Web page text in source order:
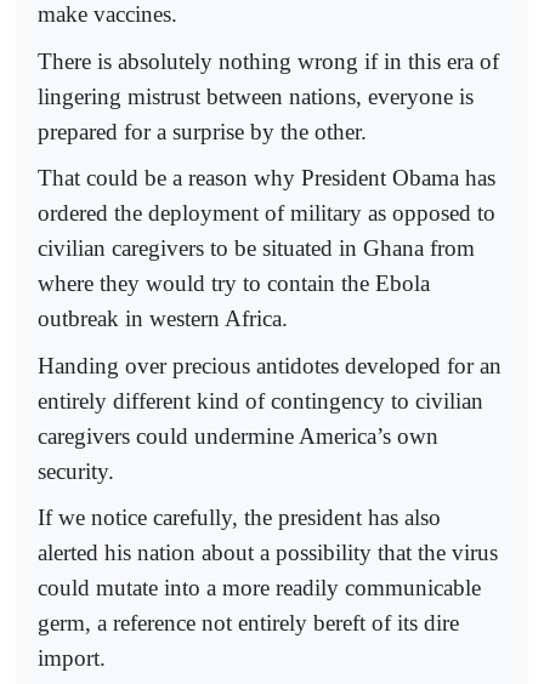
make vaccines.
There is absolutely nothing wrong if in this era of
lingering mistrust between nations, everyone is
prepared for a surprise by the other.
That could be a reason why President Obama has
ordered the deployment of military as opposed to
civilian caregivers to be situated in Ghana from
where they would try to contain the Ebola
outbreak in western Africa.
Handing over precious antidotes developed for an
entirely different kind of contingency to civilian
caregivers could undermine America’s own
security.
If we notice carefully, the president has also
alerted his nation about a possibility that the virus
could mutate into a more readily communicable
germ, a reference not entirely bereft of its dire
import.